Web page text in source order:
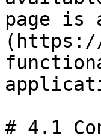
page is
(https://
# 4.1